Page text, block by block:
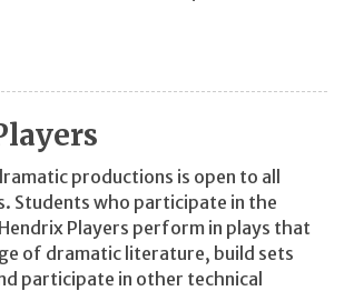
productions is open to all
Students who participate in the
Players perform in plays that
of dramatic literature, build sets
participate in other technical